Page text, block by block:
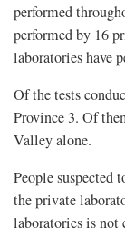
performed
performed by 16
laboratories have
Of the tests
Province 3. Of
Valley alone.
People suspected
the private
laboratories is not